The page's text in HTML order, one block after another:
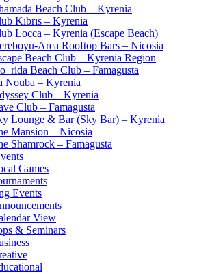
Beach Club – Kyrenia
Kıbrıs – Kyrenia
Locca – Kyrenia (Escape Beach)
Area Rooftop Bars – Nicosia
Beach Club – Kyrenia Region
Beach Club – Famagusta
Nouba – Kyrenia
Club – Kyrenia
Club – Famagusta
Lounge & Bar (Sky Bar) – Kyrenia
Mansion – Nicosia
Shamrock – Famagusta
Games
Events
View
& Seminars